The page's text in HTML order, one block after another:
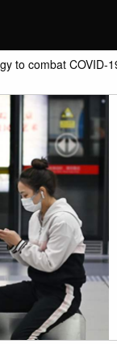
to combat COVID-